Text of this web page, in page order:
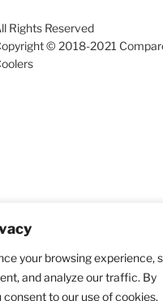
your browsing experience,
and analyze our traffic. By
to our use of cookies.
Rights Reserved
© 2018-2021